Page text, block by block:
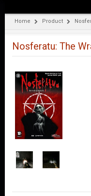
P
M
Home Product
Nosferatu: The